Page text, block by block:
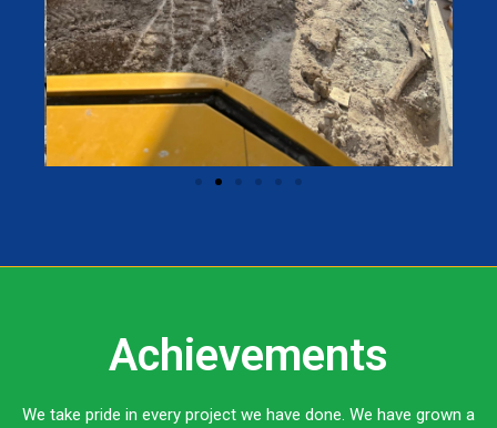
Achievements
We take pride in every project we have done. We have grown a